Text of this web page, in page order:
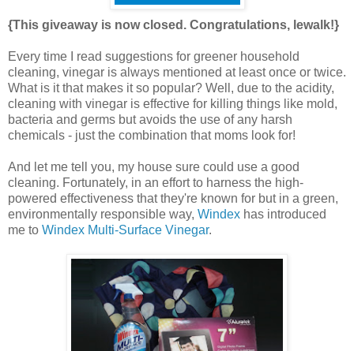
{This giveaway is now closed. Congratulations, lewalk!}
Every time I read suggestions for greener household
cleaning, vinegar is always mentioned at least once or twice.
What is it that makes it so popular? Well, due to the acidity,
cleaning with vinegar is effective for killing things like mold,
bacteria and germs but avoids the use of any harsh
chemicals - just the combination that moms look for!
And let me tell you, my house sure could use a good
cleaning. Fortunately, in an effort to harness the high-
powered effectiveness that they're known for but in a green,
environmentally responsible way, Windex has introduced
me to Windex Multi-Surface Vinegar.